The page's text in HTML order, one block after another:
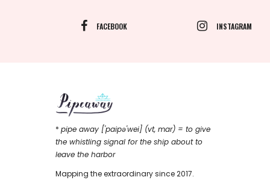
FACEBOOK INSTAGRAM
* pipe away ['paipǝ'wei] (vt, mar) = to give
the whistling signal for the ship about to
leave the harbor
Mapping the extraordinary since 2017.